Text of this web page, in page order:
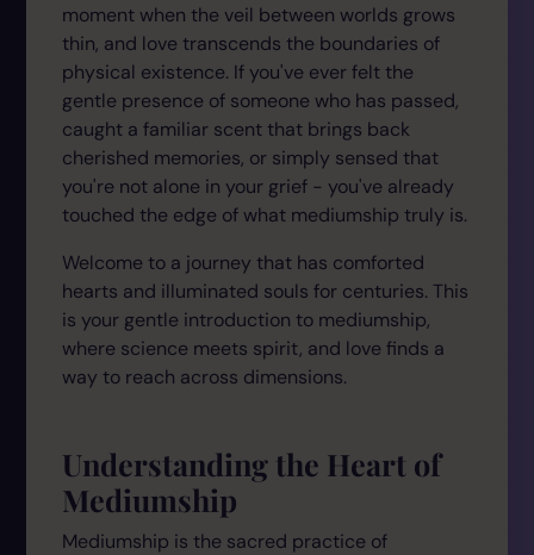
moment when the veil between worlds grows
thin, and love transcends the boundaries of
physical existence. If you've ever felt the
gentle presence of someone who has passed,
caught a familiar scent that brings back
cherished memories, or simply sensed that
you're not alone in your grief - you've already
touched the edge of what mediumship truly is.
Welcome to a journey that has comforted
hearts and illuminated souls for centuries. This
is your gentle introduction to mediumship,
where science meets spirit, and love finds a
way to reach across dimensions.
Understanding the Heart of
Mediumship
Mediumship is the sacred practice of